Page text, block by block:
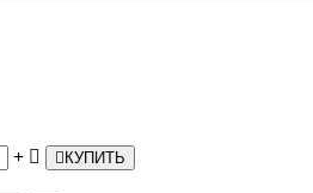
КУПИТЬ